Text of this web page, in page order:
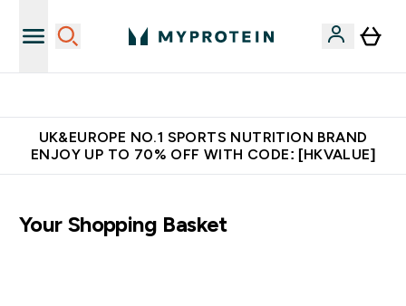
UK&EUROPE NO.1 SPORTS NUTRITION BRAND
ENJOY UP TO 70% OFF WITH CODE: [HKVALUE]
Your Shopping Basket